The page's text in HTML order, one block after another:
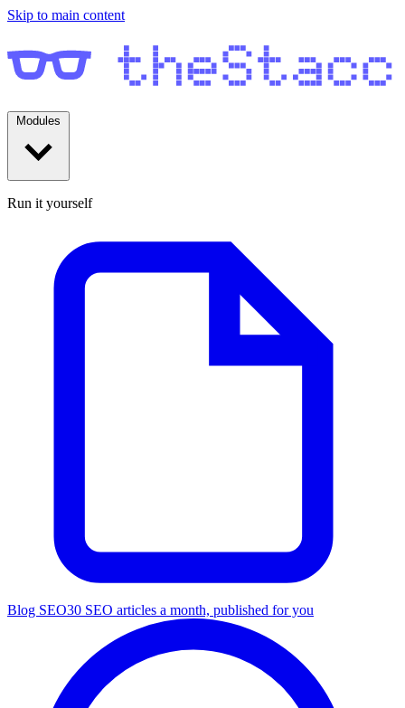
Skip to main content
Run it yourself
Blog SEO30 SEO articles a month, published for you